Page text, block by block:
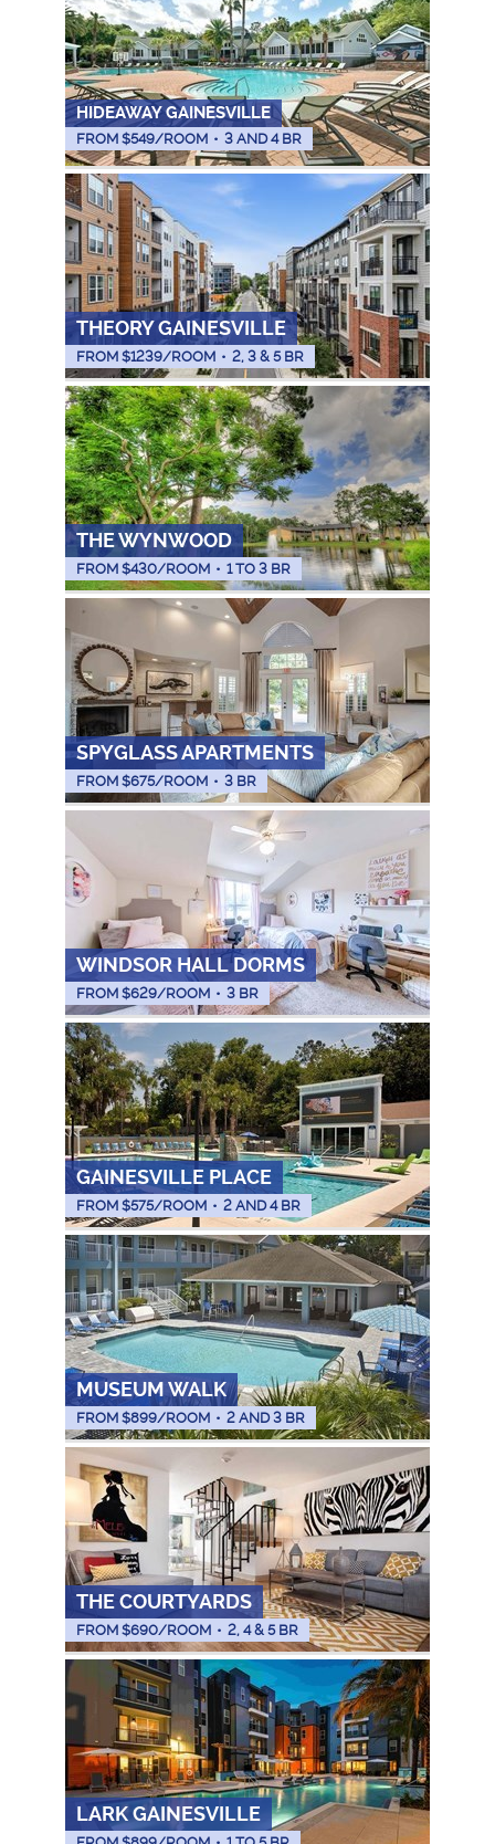
HIDEAWAY GAINESVILLE
FROM $549/ROOM • 3 AND 4 BR
THEORY GAINESVILLE
FROM $1239/ROOM • 2, 3 & 5 BR
THE WYNWOOD
FROM $430/ROOM • 1 TO 3 BR
SPYGLASS APARTMENTS
FROM $675/ROOM • 3 BR
WINDSOR HALL DORMS
FROM $629/ROOM • 3 BR
GAINESVILLE PLACE
FROM $575/ROOM • 2 AND 4 BR
MUSEUM WALK
FROM $899/ROOM • 2 AND 3 BR
THE COURTYARDS
FROM $690/ROOM • 2, 4 & 5 BR
LARK GAINESVILLE